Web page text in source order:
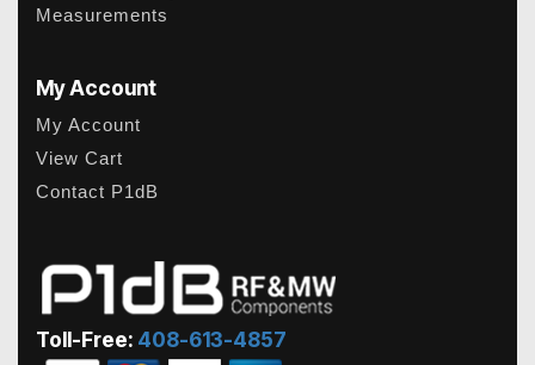
Measurements
My Account
My Account
View Cart
Contact P1dB
Toll-Free: 408-613-4857